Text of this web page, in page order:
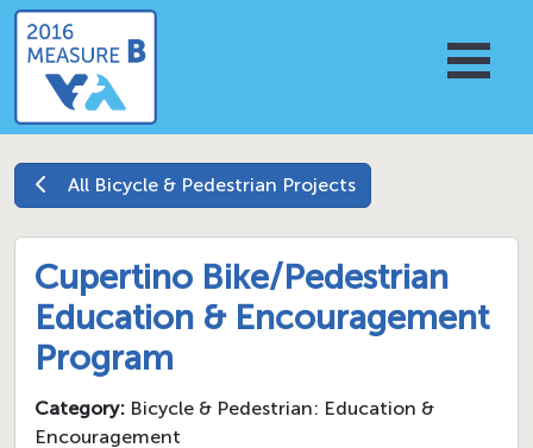
All Bicycle & Pedestrian Projects
Cupertino Bike/Pedestrian
Education & Encouragement
Program
Category: Bicycle & Pedestrian: Education &
Encouragement